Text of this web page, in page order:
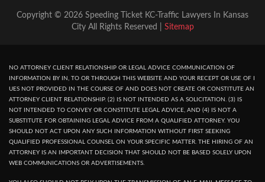
Copyright © 2026 Speeding Ticket KC-Traffic Lawyers In Kansas
City All Rights Reserved | Sitemap
NO ATTORNEY CLIENT RELATIONSHIP OR LEGAL ADVICE COMMUNICATION OF
INFORMATION BY IN, TO OR THROUGH THIS WEBSITE AND YOUR RECEPT OR USE OF I
UES NOT PROVIDED IN THE COURSE OF AND DOES NOT CREATE OR CONSTITUTE AN
ATTORNEY CLIENT RELATIONSHIP. (2) IS NOT INTENDED AS A SOLICITATION. (3) IS
NOT INTENDED TO CONVEY OR CONSTITUTE LEGAL ADVICE, AND (4) IS NOT A
SUBSTITUTE FOR OBTAINING LEGAL ADVICE FROM A QUALIFIED ATTORNEY. YOU
SHOULD NOT ACT UPON ANY SUCH INFORMATION WITHOUT FIRST SEEKING
QUALIFIED PROFESSIONAL COUNSEL ON YOUR SPECIFIC MATTER. THE HIRING OF AN
ATTORNEY IS AN IMPORTANT DECISION THAT SHOULD NOT BE BASED SOLELY UPON
WEB COMMUNICATIONS OR ADVERTISEMENTS.